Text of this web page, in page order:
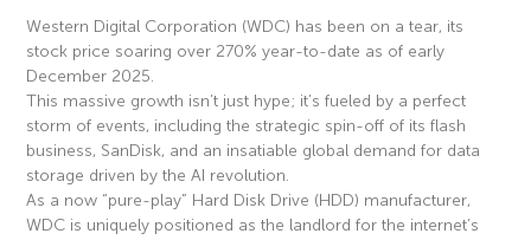
Western Digital Corporation (WDC) has been on a tear, its
stock price soaring over 270% year-to-date as of early
December 2025.
This massive growth isn’t just hype; it’s fueled by a perfect
storm of events, including the strategic spin-off of its flash
business, SanDisk, and an insatiable global demand for data
storage driven by the AI revolution.
As a now “pure-play” Hard Disk Drive (HDD) manufacturer,
WDC is uniquely positioned as the landlord for the internet’s